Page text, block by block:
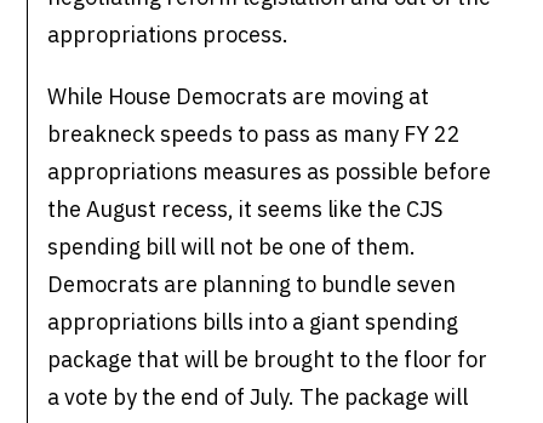
appropriations process.
While House Democrats are moving at
breakneck speeds to pass as many FY 22
appropriations measures as possible before
the August recess, it seems like the CJS
spending bill will not be one of them.
Democrats are planning to bundle seven
appropriations bills into a giant spending
package that will be brought to the floor for
a vote by the end of July. The package will